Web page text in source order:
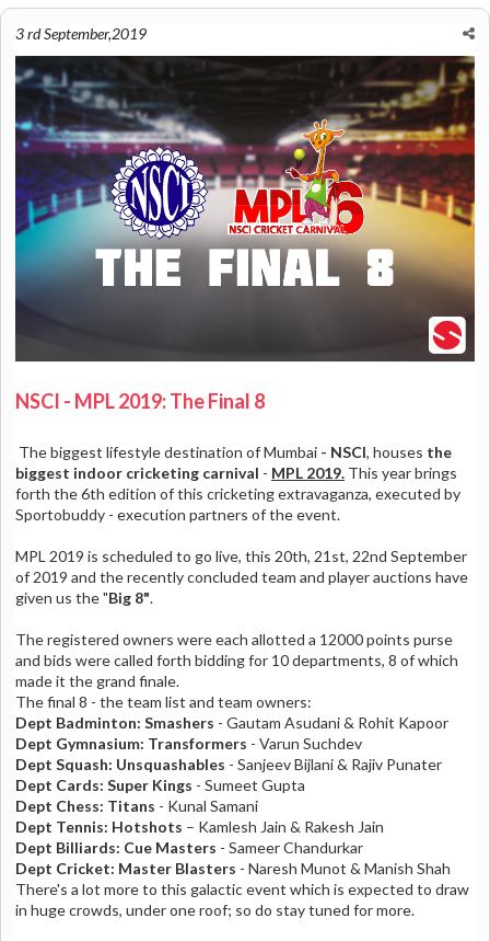
3 rd September,2019
NSCI - MPL 2019: The Final 8
The biggest lifestyle destination of Mumbai - NSCI, houses the
biggest indoor cricketing carnival - MPL 2019. This year brings
forth the 6th edition of this cricketing extravaganza, executed by
Sportobuddy - execution partners of the event.
MPL 2019 is scheduled to go live, this 20th, 21st, 22nd September
of 2019 and the recently concluded team and player auctions have
given us the "Big 8".
The registered owners were each allotted a 12000 points purse
and bids were called forth bidding for 10 departments, 8 of which
made it the grand finale.
The final 8 - the team list and team owners:
Dept Badminton: Smashers - Gautam Asudani & Rohit Kapoor
Dept Gymnasium: Transformers - Varun Suchdev
Dept Squash: Unsquashables - Sanjeev Bijlani & Rajiv Punater
Dept Cards: Super Kings - Sumeet Gupta
Dept Chess: Titans - Kunal Samani
Dept Tennis: Hotshots – Kamlesh Jain & Rakesh Jain
Dept Billiards: Cue Masters - Sameer Chandurkar
Dept Cricket: Master Blasters - Naresh Munot & Manish Shah
There's a lot more to this galactic event which is expected to draw
in huge crowds, under one roof; so do stay tuned for more.